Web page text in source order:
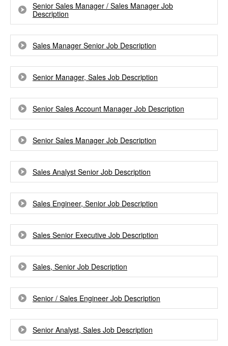
Senior Sales Manager / Sales Manager Job
Description
Sales Manager Senior Job Description
Senior Manager, Sales Job Description
Senior Sales Account Manager Job Description
Senior Sales Manager Job Description
Sales Analyst Senior Job Description
Sales Engineer, Senior Job Description
Sales Senior Executive Job Description
Sales, Senior Job Description
Senior / Sales Engineer Job Description
Senior Analyst, Sales Job Description